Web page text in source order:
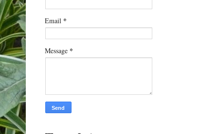
Email *
Message *